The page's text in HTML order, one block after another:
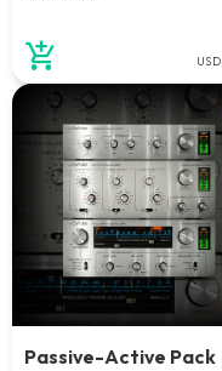
USD
Passive-Active Pack